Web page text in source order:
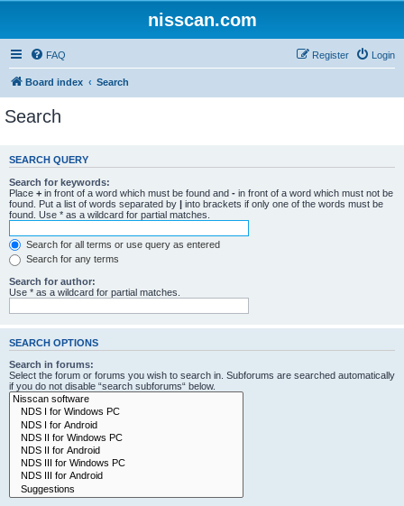
nisscan.com
FAQ Login
Register
Board index Search
Search
SEARCH QUERY
Search for keywords:
Place + in front of a word which must be found and - in front of a word which must not be
found. Put a list of words separated by | into brackets if only one of the words must be
found. Use * as a wildcard for partial matches.
Search for all terms or use query as entered
Search for any terms
Search for author:
Use * as a wildcard for partial matches.
SEARCH OPTIONS
Search in forums:
Select the forum or forums you wish to search in. Subforums are searched automatically
if you do not disable “search subforums“ below.